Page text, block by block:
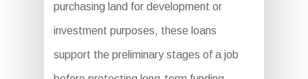
purchasing land for development or
investment purposes, these loans
support the preliminary stages of a job